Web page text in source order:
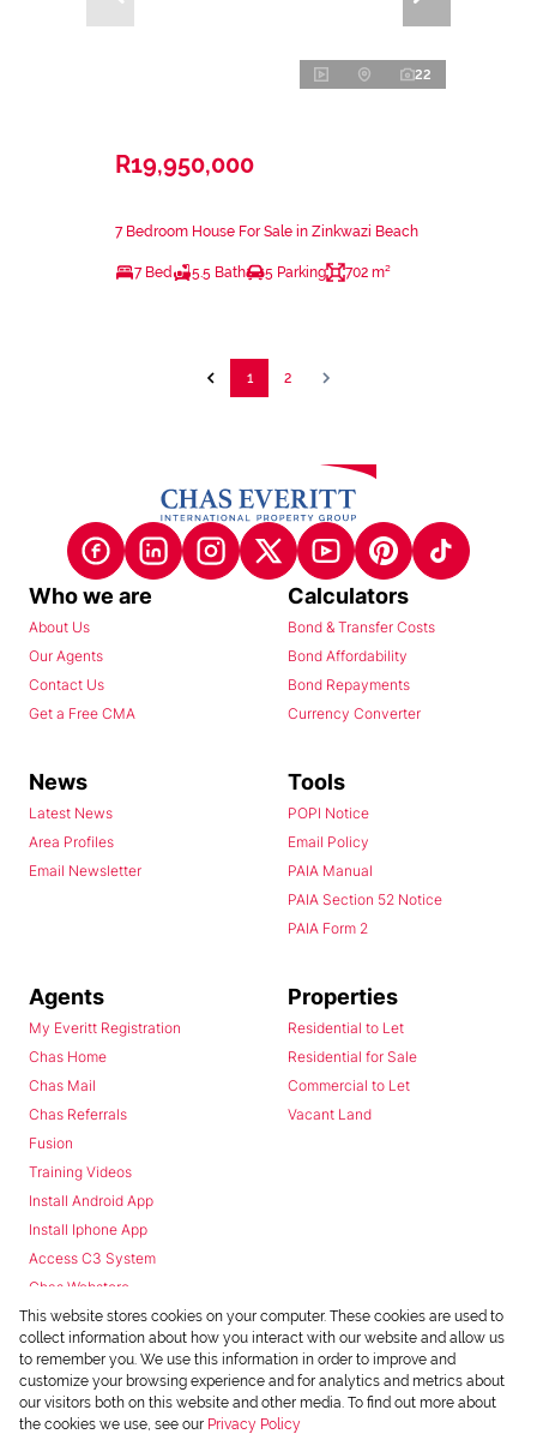
22
R19,950,000
7 Bedroom House For Sale in Zinkwazi Beach
7 Bed 5.5 Bath 5 Parking 702 m²
1 2
Who we are
About Us
Our Agents
Contact Us
Get a Free CMA
Calculators
Bond & Transfer Costs
Bond Affordability
Bond Repayments
Currency Converter
News
Latest News
Area Profiles
Email Newsletter
Tools
POPI Notice
Email Policy
PAIA Manual
PAIA Section 52 Notice
PAIA Form 2
Agents
My Everitt Registration
Chas Home
Chas Mail
Chas Referrals
Fusion
Training Videos
Install Android App
Install Iphone App
Access C3 System
Chas Webstore
Properties
Residential to Let
Residential for Sale
Commercial to Let
Vacant Land
This website stores cookies on your computer. These cookies are used to
collect information about how you interact with our website and allow us
to remember you. We use this information in order to improve and
customize your browsing experience and for analytics and metrics about
our visitors both on this website and other media. To find out more about
the cookies we use, see our Privacy Policy